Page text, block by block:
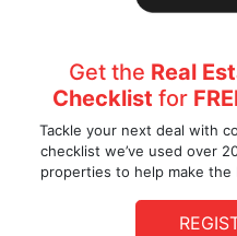
Get the Real
Checklist for
Tackle your next deal with
checklist we’ve used over
properties to help make